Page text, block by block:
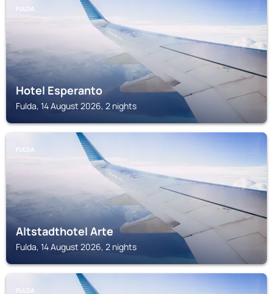
FULDA
Hotel Esperanto
Fulda, 14 August 2026, 2 nights
FULDA
Altstadthotel Arte
Fulda, 14 August 2026, 2 nights
FULDA